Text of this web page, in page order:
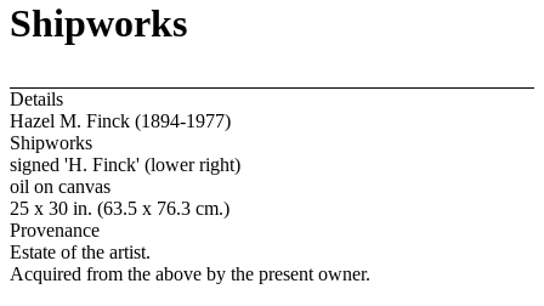
Shipworks
Details
Hazel M. Finck (1894-1977)
Shipworks
signed 'H. Finck' (lower right)
oil on canvas
25 x 30 in. (63.5 x 76.3 cm.)
Provenance
Estate of the artist.
Acquired from the above by the present owner.